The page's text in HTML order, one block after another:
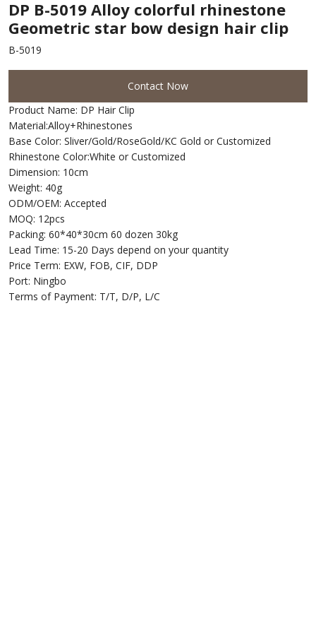
DP B-5019 Alloy colorful rhinestone
Geometric star bow design hair clip
B-5019
Contact Now
Product Name: DP Hair Clip
Material:Alloy+Rhinestones
Base Color: Sliver/Gold/RoseGold/KC Gold or Customized
Rhinestone Color:White or Customized
Dimension: 10cm
Weight: 40g
ODM/OEM: Accepted
MOQ: 12pcs
Packing: 60*40*30cm 60 dozen 30kg
Lead Time: 15-20 Days depend on your quantity
Price Term: EXW, FOB, CIF, DDP
Port: Ningbo
Terms of Payment: T/T, D/P, L/C